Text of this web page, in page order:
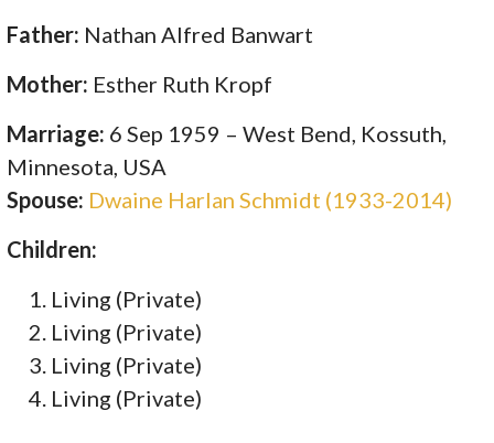
Father: Nathan Alfred Banwart
Mother: Esther Ruth Kropf
Marriage: 6 Sep 1959 – West Bend, Kossuth,
Minnesota, USA
Spouse: Dwaine Harlan Schmidt (1933-2014)
Children:
Living (Private)
Living (Private)
Living (Private)
Living (Private)